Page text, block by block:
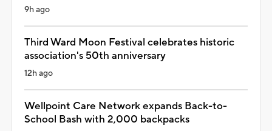
9h ago
Third Ward Moon Festival celebrates historic
association's 50th anniversary
12h ago
Wellpoint Care Network expands Back-to-
School Bash with 2,000 backpacks